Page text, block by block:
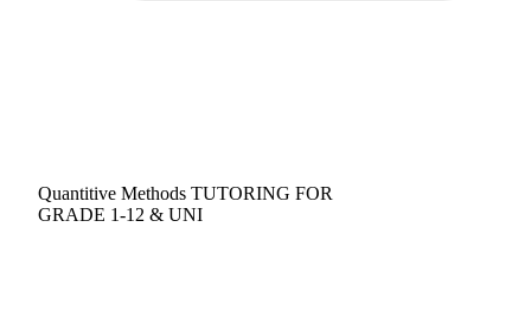
Quantitive Methods TUTORING FOR
GRADE 1-12 & UNI